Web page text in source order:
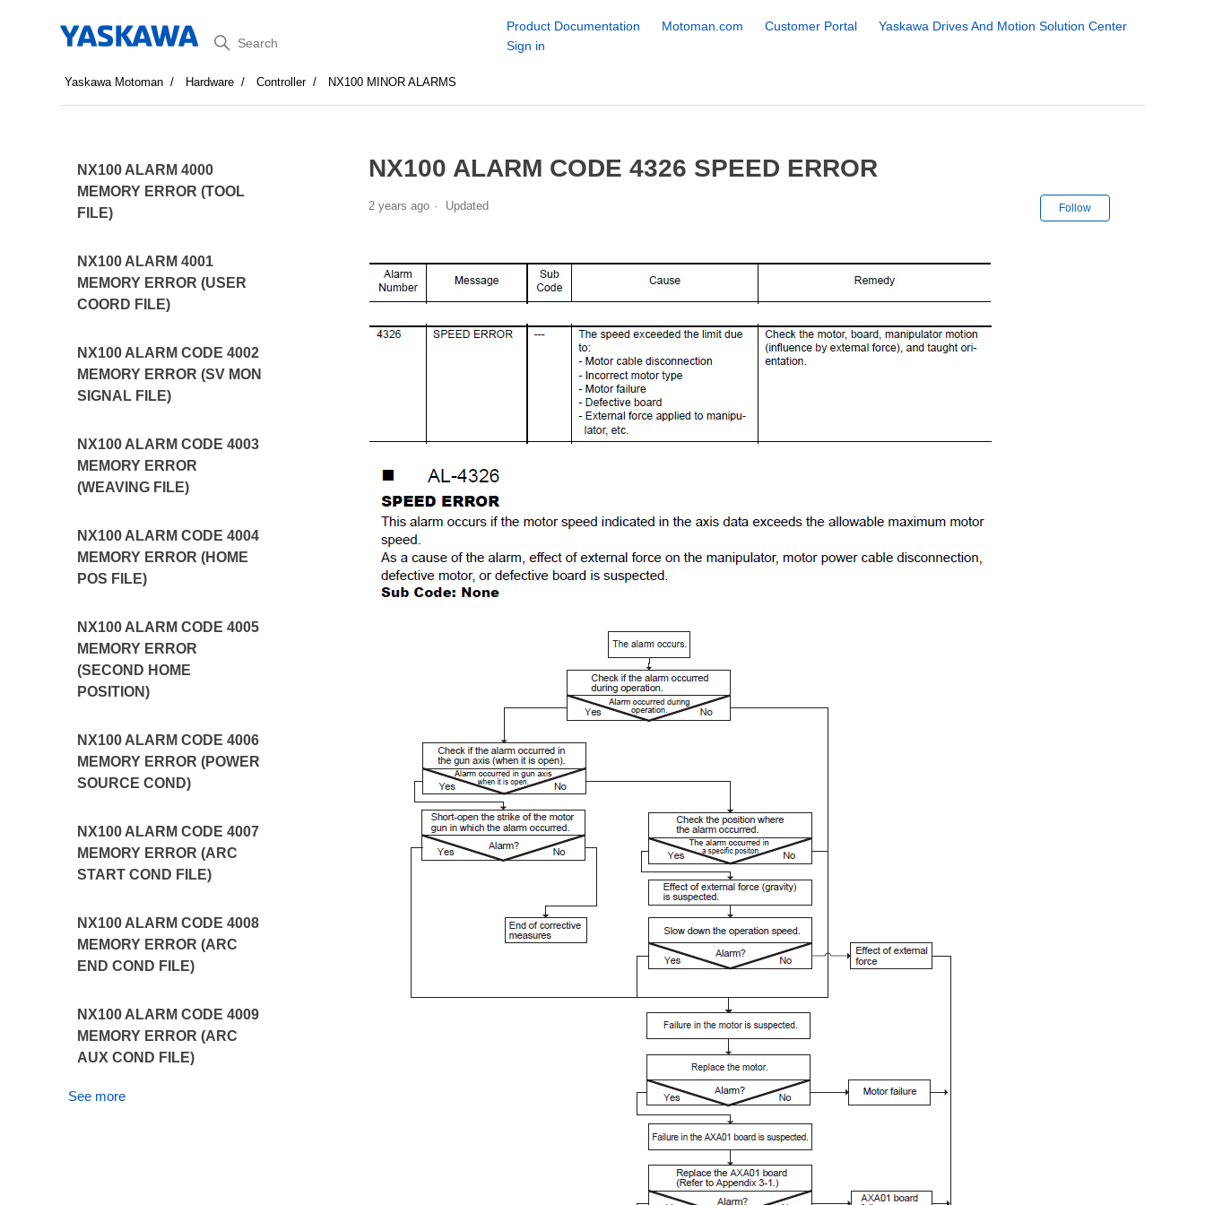
Search
Product Documentation Motoman.com Customer Portal
Yaskawa Drives And Motion Solution Center
Sign in
Yaskawa Motoman Hardware Controller NX100 MINOR ALARMS
NX100 ALARM 4000
MEMORY ERROR (TOOL
FILE)
NX100 ALARM 4001
MEMORY ERROR (USER
COORD FILE)
NX100 ALARM CODE 4002
MEMORY ERROR (SV MON
SIGNAL FILE)
NX100 ALARM CODE 4003
MEMORY ERROR
(WEAVING FILE)
NX100 ALARM CODE 4004
MEMORY ERROR (HOME
POS FILE)
NX100 ALARM CODE 4005
MEMORY ERROR
(SECOND HOME
POSITION)
NX100 ALARM CODE 4006
MEMORY ERROR (POWER
SOURCE COND)
NX100 ALARM CODE 4007
MEMORY ERROR (ARC
START COND FILE)
NX100 ALARM CODE 4008
MEMORY ERROR (ARC
END COND FILE)
NX100 ALARM CODE 4009
MEMORY ERROR (ARC
AUX COND FILE)
See more
NX100 ALARM CODE 4326 SPEED ERROR
2 years ago Updated Follow